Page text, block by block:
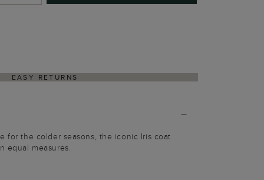
EASY RETURNS
for the colder seasons, the iconic Iris coat
equal measures.